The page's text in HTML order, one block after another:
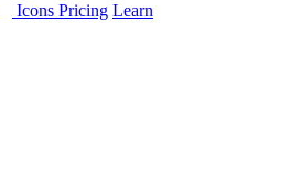
Icons Pricing Learn